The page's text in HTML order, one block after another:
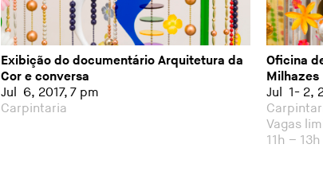
Exibição do documentário Arquitetura da
Cor e conversa
Jul 6, 2017, 7 pm
Carpintaria
Oficina
Milhazes
Jul 1- 2,
Vagas
11h – 13h